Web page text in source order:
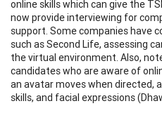
online skills which can give the
now provide interviewing for
support. Some companies have
such as Second Life, assessing
the virtual environment. Also,
candidates who are aware of
an avatar moves when directed,
skills, and facial expressions